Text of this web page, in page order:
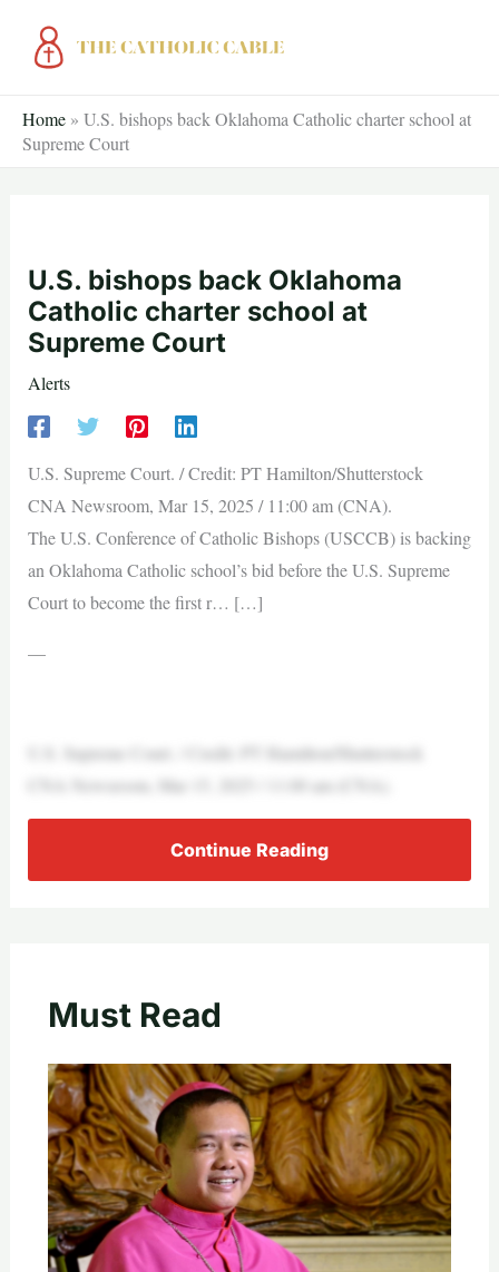
Home » U.S. bishops back Oklahoma Catholic charter school at
Supreme Court
U.S. bishops back Oklahoma
Catholic charter school at
Supreme Court
Alerts
U.S. Supreme Court. / Credit: PT Hamilton/Shutterstock
CNA Newsroom, Mar 15, 2025 / 11:00 am (CNA).
The U.S. Conference of Catholic Bishops (USCCB) is backing
an Oklahoma Catholic school’s bid before the U.S. Supreme
Court to become the first r… […]
—
U.S. Supreme Court. / Credit: PT Hamilton/Shutterstock
CNA Newsroom, Mar 15, 2025 / 11:00 am (CNA).
Continue Reading
Must Read